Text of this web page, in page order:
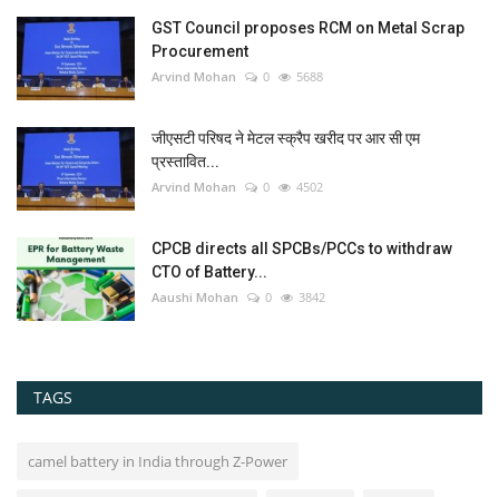
GST Council proposes RCM on Metal Scrap
Procurement
Arvind Mohan 0 5688
जीएसटी परिषद ने मेटल स्क्रैप खरीद पर आर सी एम
प्रस्तावित...
Arvind Mohan 0 4502
CPCB directs all SPCBs/PCCs to withdraw
CTO of Battery...
Aaushi Mohan 0 3842
TAGS
camel battery in India through Z-Power